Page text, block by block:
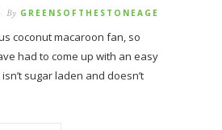
By GREENSOFTHESTONEAGE
coconut macaroon fan, so
had to come up with an easy
sugar laden and doesn’t